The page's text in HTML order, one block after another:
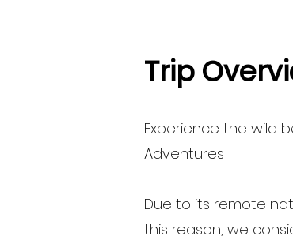
Trip
Experience the wild
Adventures!
Due to its remote
this reason, we